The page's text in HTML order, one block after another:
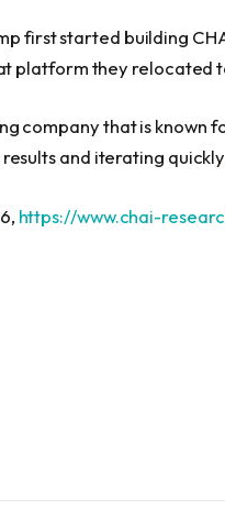
first started building
platform they relocated
company that is known
and iterating
https://www.chai-